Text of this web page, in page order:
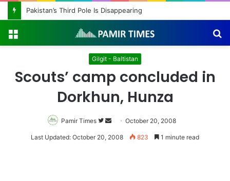
Pakistan’s Third Pole Is Disappearing
Gilgit - Baltistan
Scouts’ camp concluded in
Dorkhun, Hunza
Pamir Times
Follow
on
Send
an
October 20, 2008
Last Updated: October 20, 2008 823 1 minute read